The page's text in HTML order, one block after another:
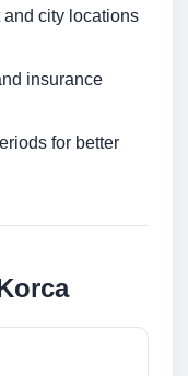
city locations
insurance
for better